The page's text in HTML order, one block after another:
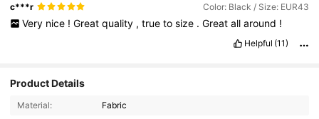
c***r Color: Black / Size: EUR43
Very nice ! Great quality , true to size . Great all around !
Helpful (11)
Product Details
Material: Fabric